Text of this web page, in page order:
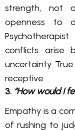
strength, not
openness to
conflicts arise
uncertainty.
receptive.
3. “How would I
Empathy is a
of rushing to